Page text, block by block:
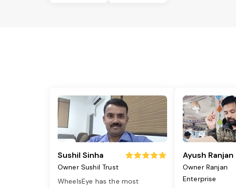
Sushil Sinha
Owner Sushil Trust
WheelsEye has the most
Ayush Ranjan
Owner Ranjan
Enterprise